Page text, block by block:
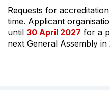
Requests for
time. Applicant
until 30 April 2027 for a
next General Assembly in